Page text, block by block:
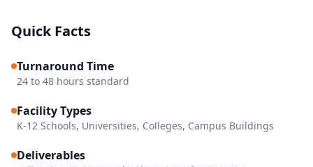
Quick Facts
Turnaround Time
24 to 48 hours standard
Facility Types
K-12 Schools, Universities, Colleges, Campus Buildings
Deliverables